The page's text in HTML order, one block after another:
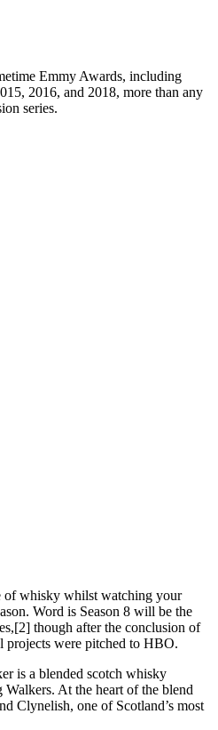
Emmy Awards, including
2016, and 2018, more than any
series.
of whisky whilst watching your
Word is Season 8 will be the
though after the conclusion of
projects were pitched to HBO.
is a blended scotch whisky
At the heart of the blend
Clynelish, one of Scotland’s most